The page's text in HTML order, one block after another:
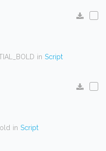
in Script
in Script